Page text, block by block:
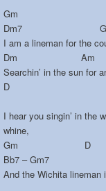
Gm
Dm7
I am a lineman for the
Dm
Searchin’ in the sun for
D
I hear you singin’ in the
whine,
Gm D C
Bb7 – Gm7
And the Wichita